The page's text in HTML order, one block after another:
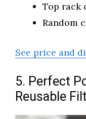
Top rack
Random
See price and
5. Perfect
Reusable